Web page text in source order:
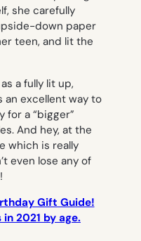
she carefully
down paper
teen, and lit the
a fully lit up,
excellent way to
for a “bigger”
And hey, at the
which is really
even lose any of
Gift Guide!
2021 by age.